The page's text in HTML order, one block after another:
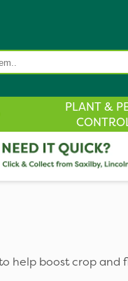
PLANT &
help boost crop